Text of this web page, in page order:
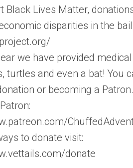
Black Lives Matter,
disparities in the
we have provided
turtles and even a bat! You
or becoming a Patron.
to donate visit:
donate